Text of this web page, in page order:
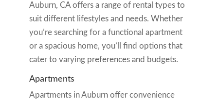
Auburn, CA offers a range of rental types to
suit different lifestyles and needs. Whether
you’re searching for a functional apartment
or a spacious home, you’ll find options that
cater to varying preferences and budgets.
Apartments
Apartments in Auburn offer convenience